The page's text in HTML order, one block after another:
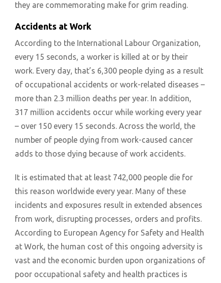
they are commemorating make for grim reading.
Accidents at Work
According to the International Labour Organization,
every 15 seconds, a worker is killed at or by their
work. Every day, that’s 6,300 people dying as a result
of occupational accidents or work-related diseases –
more than 2.3 million deaths per year. In addition,
317 million accidents occur while working every year
– over 150 every 15 seconds. Across the world, the
number of people dying from work-caused cancer
adds to those dying because of work accidents.
It is estimated that at least 742,000 people die for
this reason worldwide every year. Many of these
incidents and exposures result in extended absences
from work, disrupting processes, orders and profits.
According to European Agency for Safety and Health
at Work, the human cost of this ongoing adversity is
vast and the economic burden upon organizations of
poor occupational safety and health practices is